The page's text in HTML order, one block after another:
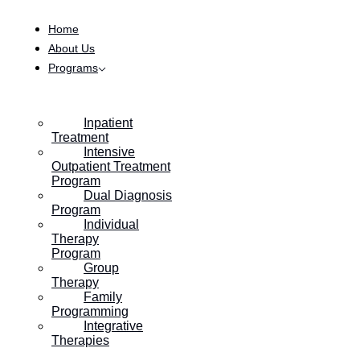
Home
About Us
Programs
Inpatient
Treatment
Intensive
Outpatient Treatment
Program
Dual Diagnosis
Program
Individual
Therapy
Program
Group
Therapy
Family
Programming
Integrative
Therapies